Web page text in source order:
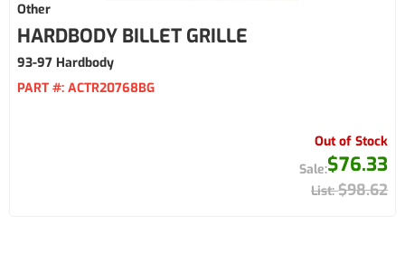
Other
HARDBODY BILLET GRILLE
93-97 Hardbody
PART #: ACTR20768BG
Out of Stock
$76.33
$98.62